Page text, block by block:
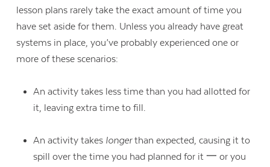
lesson plans rarely take the exact amount of time you
have set aside for them. Unless you already have great
systems in place, you’ve probably experienced one or
more of these scenarios:
An activity takes less time than you had allotted for
it, leaving extra time to fill.
An activity takes longerthan expected, causing it to
spill over the time you had planned for it 一 or you